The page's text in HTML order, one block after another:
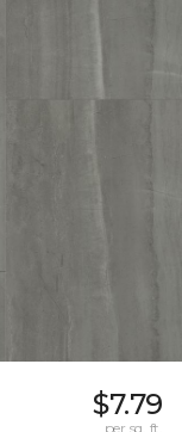
$7.79
per sq. ft.